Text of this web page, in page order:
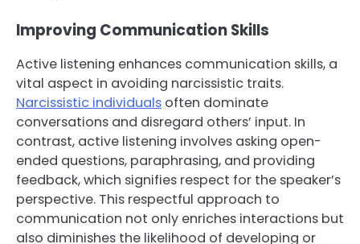
Improving Communication Skills
Active listening enhances communication skills, a
vital aspect in avoiding narcissistic traits.
Narcissistic individuals often dominate
conversations and disregard others’ input. In
contrast, active listening involves asking open-
ended questions, paraphrasing, and providing
feedback, which signifies respect for the speaker’s
perspective. This respectful approach to
communication not only enriches interactions but
also diminishes the likelihood of developing or